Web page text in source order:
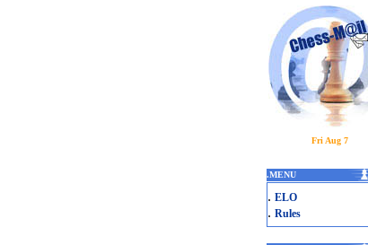
Fri Aug 7
.MENU
. ELO
. Rules